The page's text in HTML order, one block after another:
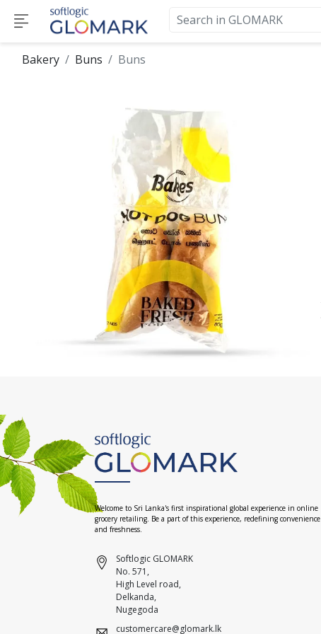
Bakery Buns Buns
Welcome to Sri Lanka's first inspirational global experience in online
grocery retailing. Be a part of this experience, redefining convenience
and freshness.
Softlogic GLOMARK
No. 571,
High Level road,
Delkanda,
Nugegoda
customercare@glomark.lk